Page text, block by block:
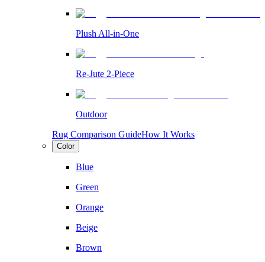
Plush All-in-One
Re-Jute 2-Piece
Outdoor
Rug Comparison GuideHow It Works
Color
Blue
Green
Orange
Beige
Brown